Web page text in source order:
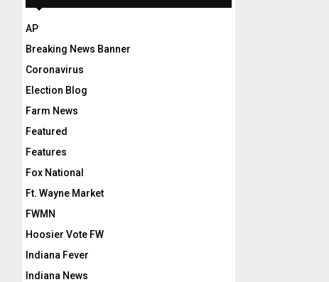
AP
Breaking News Banner
Coronavirus
Election Blog
Farm News
Featured
Features
Fox National
Ft. Wayne Market
FWMN
Hoosier Vote FW
Indiana Fever
Indiana News